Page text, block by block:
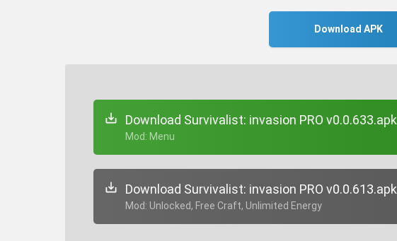
Download APK
Download Survivalist: invasion PRO v0.0.633.apk
+ Mod: Menu
Download Survivalist: invasion PRO v0.0.613.apk
+ Mod: Unlocked, Free Craft, Unlimited Energy